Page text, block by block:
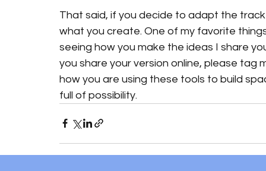
That said, if you decide to adapt the
what you create. One of my favorite
seeing how you make the ideas I share
you share your version online, please tag
how you are using these tools to build
full of possibility.